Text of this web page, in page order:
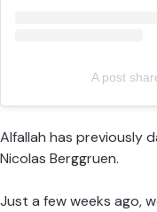
A post
Alfallah has previously
Nicolas Berggruen.
Just a few weeks ago,